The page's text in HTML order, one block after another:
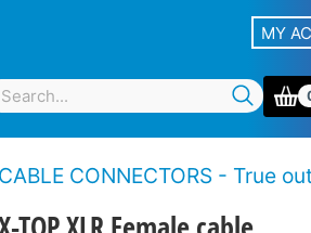
MY
CONNECTORS - True outdoor protection